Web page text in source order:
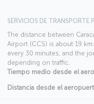
SERVICIOS DE TRANSPORTE
The distance between
Airport (CCS) is about 19
every 30 minutes, and the
depending on traffic.
Tiempo medio desde el
Distancia desde el